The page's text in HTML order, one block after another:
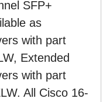
SFP+
as
with part
Extended
with part
All Cisco 16-